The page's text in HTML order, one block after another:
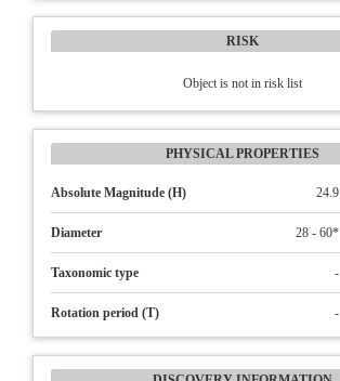
RISK
Object is not in risk list
PHYSICAL PROPERTIES
Absolute Magnitude (H) 24.9
Diameter 28 - 60*
Taxonomic type -
Rotation period (T) -